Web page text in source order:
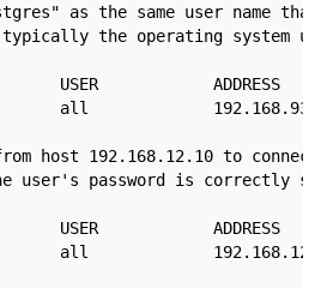
as the same user name
the operating system
USER            ADDRESS
all
host 192.168.12.10 to connect
user's password is correctly
USER            ADDRESS
all